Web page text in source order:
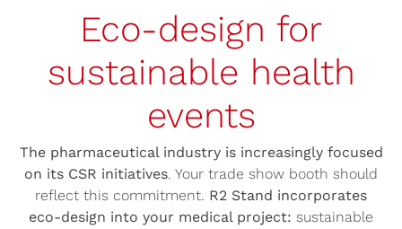
Eco-design for
sustainable health
events
The pharmaceutical industry is increasingly focused
on its CSR initiatives. Your trade show booth should
reflect this commitment. R2 Stand incorporates
eco-design into your medical project: sustainable